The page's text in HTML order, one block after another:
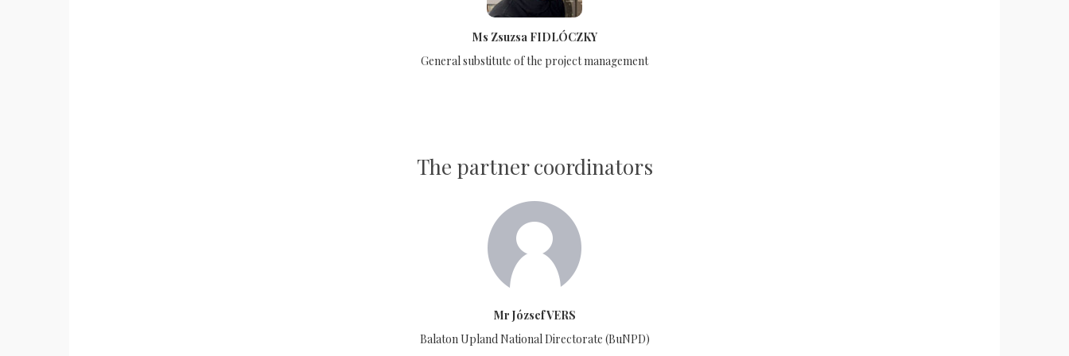
Ms Zsuzsa FIDLÓCZKY
General substitute of the project management
The partner coordinators
Mr József VERS
Balaton Upland National Directorate (BuNPD)